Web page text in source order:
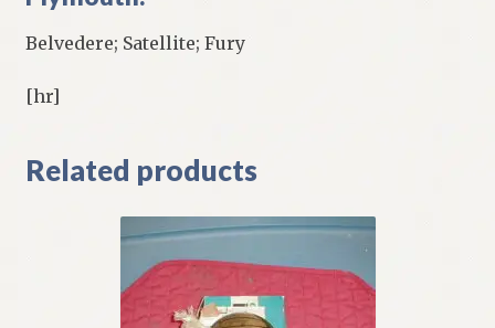
Belvedere; Satellite; Fury
[hr]
Related products